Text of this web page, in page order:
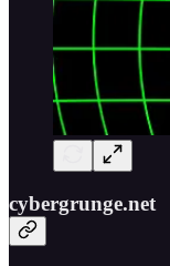
cybergrunge.net